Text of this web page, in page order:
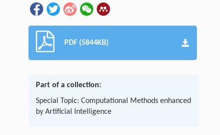
PDF (5844KB)
Part of a collection:
Special Topic: Computational Methods enhanced
by Artificial Intelligence